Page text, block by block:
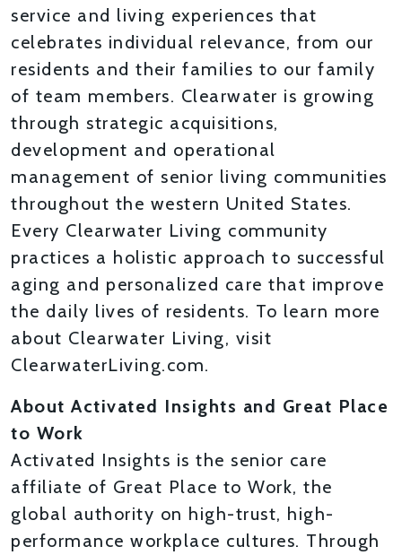
service and living experiences that
celebrates individual relevance, from our
residents and their families to our family
of team members. Clearwater is growing
through strategic acquisitions,
development and operational
management of senior living communities
throughout the western United States.
Every Clearwater Living community
practices a holistic approach to successful
aging and personalized care that improve
the daily lives of residents. To learn more
about Clearwater Living, visit
ClearwaterLiving.com.
About Activated Insights and Great Place
to Work
Activated Insights is the senior care
affiliate of Great Place to Work, the
global authority on high-trust, high-
performance workplace cultures. Through